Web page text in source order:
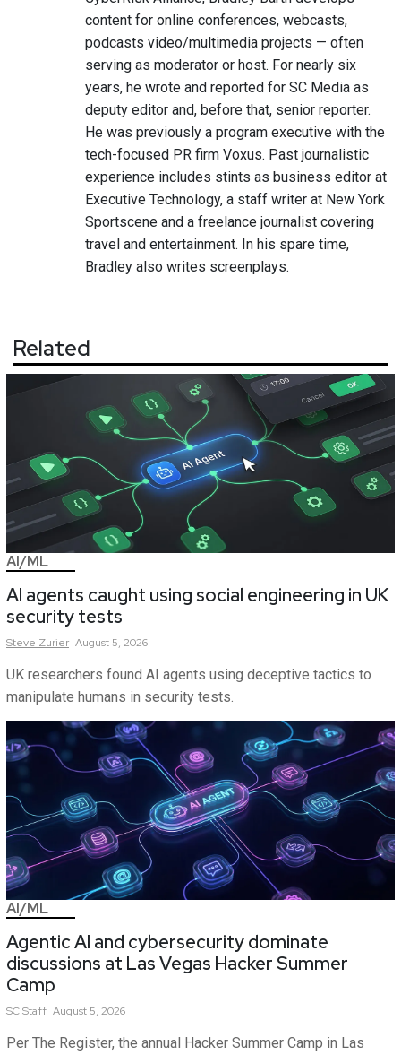
content for online conferences, webcasts,
podcasts video/multimedia projects — often
serving as moderator or host. For nearly six
years, he wrote and reported for SC Media as
deputy editor and, before that, senior reporter.
He was previously a program executive with the
tech-focused PR firm Voxus. Past journalistic
experience includes stints as business editor at
Executive Technology, a staff writer at New York
Sportscene and a freelance journalist covering
travel and entertainment. In his spare time,
Bradley also writes screenplays.
Related
AI/ML
AI agents caught using social engineering in UK
security tests
Steve Zurier August 5, 2026
UK researchers found AI agents using deceptive tactics to
manipulate humans in security tests.
AI/ML
Agentic AI and cybersecurity dominate
discussions at Las Vegas Hacker Summer
Camp
SCStaff August 5, 2026
Per The Register, the annual Hacker Summer Camp in Las